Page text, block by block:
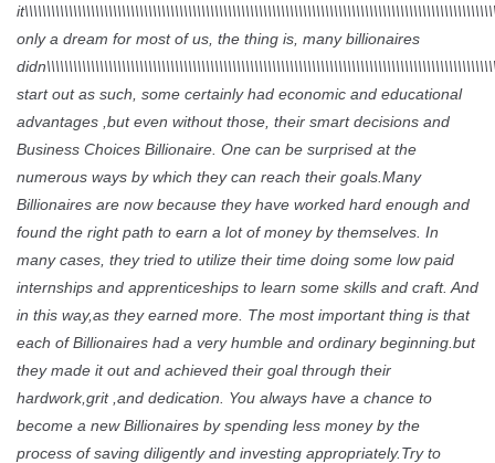
only a dream for most of us, the thing is, many billionaires
start out as such, some certainly had economic and educational
advantages ,but even without those, their smart decisions and
Business Choices Billionaire. One can be surprised at the
numerous ways by which they can reach their goals.Many
Billionaires are now because they have worked hard enough and
found the right path to earn a lot of money by themselves. In
many cases, they tried to utilize their time doing some low paid
internships and apprenticeships to learn some skills and craft. And
in this way,as they earned more. The most important thing is that
each of Billionaires had a very humble and ordinary beginning.but
they made it out and achieved their goal through their
hardwork,grit ,and dedication. You always have a chance to
become a new Billionaires by spending less money by the
process of saving diligently and investing appropriately.Try to